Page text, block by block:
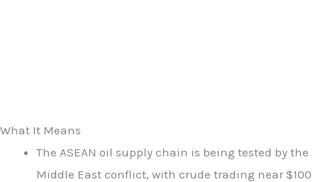
What It Means
The ASEAN oil supply chain is being tested by the
Middle East conflict, with crude trading near $100